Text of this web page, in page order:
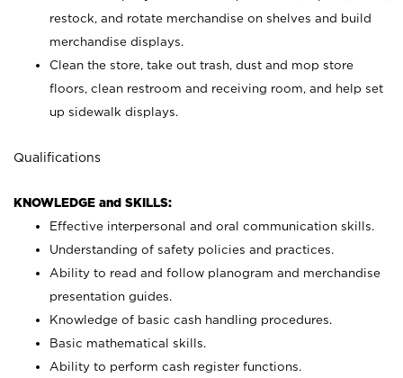
restock, and rotate merchandise on shelves and build
merchandise displays.
Clean the store, take out trash, dust and mop store
floors, clean restroom and receiving room, and help set
up sidewalk displays.
Qualifications
KNOWLEDGE and SKILLS:
Effective interpersonal and oral communication skills.
Understanding of safety policies and practices.
Ability to read and follow planogram and merchandise
presentation guides.
Knowledge of basic cash handling procedures.
Basic mathematical skills.
Ability to perform cash register functions.